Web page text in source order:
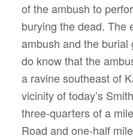
of the ambush to
burying the dead. The
ambush and the
do know that the
a ravine southeast of
vicinity of today’s
three-quarters of a
Road and one-half